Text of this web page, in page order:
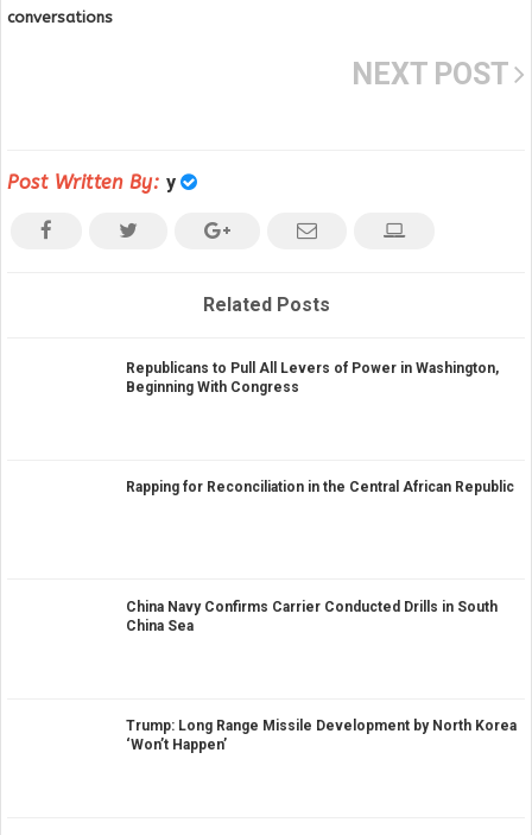
conversations
NEXT POST
Post Written By: y
Related Posts
Republicans to Pull All Levers of Power in Washington,
Beginning With Congress
Rapping for Reconciliation in the Central African Republic
China Navy Confirms Carrier Conducted Drills in South
China Sea
Trump: Long Range Missile Development by North Korea
‘Won’t Happen’